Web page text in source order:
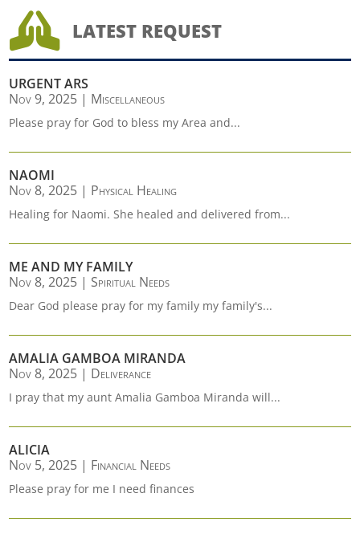
 LATEST REQUEST
URGENT ARS
Nov 9, 2025 | Miscellaneous
Please pray for God to bless my Area and...
NAOMI
Nov 8, 2025 | Physical Healing
Healing for Naomi. She healed and delivered from...
ME AND MY FAMILY
Nov 8, 2025 | Spiritual Needs
Dear God please pray for my family my family's...
AMALIA GAMBOA MIRANDA
Nov 8, 2025 | Deliverance
I pray that my aunt Amalia Gamboa Miranda will...
ALICIA
Nov 5, 2025 | Financial Needs
Please pray for me I need finances